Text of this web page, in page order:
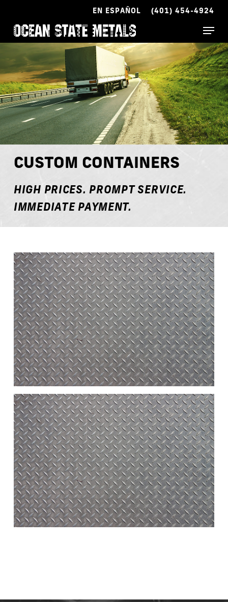
main
content
EN ESPAÑOL (401) 454-4924
Menu
CUSTOM CONTAINERS
HIGH PRICES. PROMPT SERVICE.
IMMEDIATE PAYMENT.